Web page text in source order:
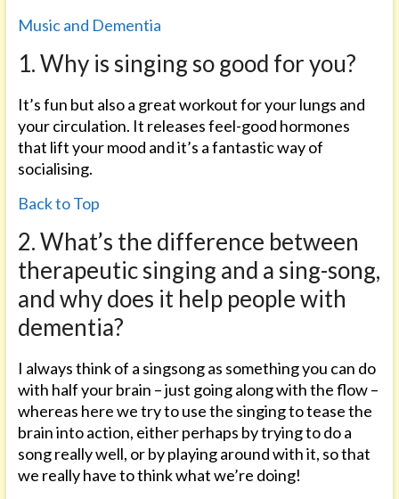
Music and Dementia
1. Why is singing so good for you?
It’s fun but also a great workout for your lungs and
your circulation. It releases feel-good hormones
that lift your mood and it’s a fantastic way of
socialising.
Back to Top
2. What’s the difference between
therapeutic singing and a sing-song,
and why does it help people with
dementia?
I always think of a singsong as something you can do
with half your brain – just going along with the flow –
whereas here we try to use the singing to tease the
brain into action, either perhaps by trying to do a
song really well, or by playing around with it, so that
we really have to think what we’re doing!